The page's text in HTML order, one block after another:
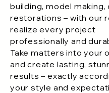
building, model making,
restorations – with our
realize every project
professionally and
Take matters into your
and create lasting,
results – exactly
your style and